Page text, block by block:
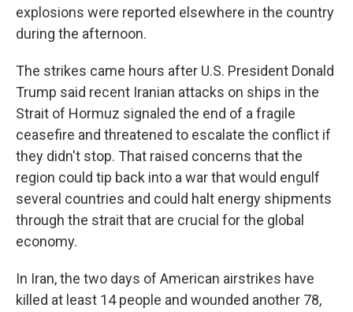
explosions were reported elsewhere in the country
during the afternoon.
The strikes came hours after U.S. President Donald
Trump said recent Iranian attacks on ships in the
Strait of Hormuz signaled the end of a fragile
ceasefire and threatened to escalate the conflict if
they didn't stop. That raised concerns that the
region could tip back into a war that would engulf
several countries and could halt energy shipments
through the strait that are crucial for the global
economy.
In Iran, the two days of American airstrikes have
killed at least 14 people and wounded another 78,